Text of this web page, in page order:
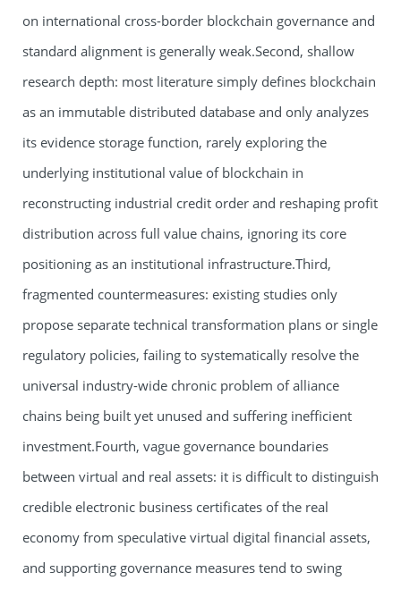
on international cross-border blockchain governance and
standard alignment is generally weak.Second, shallow
research depth: most literature simply defines blockchain
as an immutable distributed database and only analyzes
its evidence storage function, rarely exploring the
underlying institutional value of blockchain in
reconstructing industrial credit order and reshaping profit
distribution across full value chains, ignoring its core
positioning as an institutional infrastructure.Third,
fragmented countermeasures: existing studies only
propose separate technical transformation plans or single
regulatory policies, failing to systematically resolve the
universal industry-wide chronic problem of alliance
chains being built yet unused and suffering inefficient
investment.Fourth, vague governance boundaries
between virtual and real assets: it is difficult to distinguish
credible electronic business certificates of the real
economy from speculative virtual digital financial assets,
and supporting governance measures tend to swing